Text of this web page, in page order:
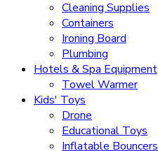
Cleaning Supplies
Containers
Ironing Board
Plumbing
Hotels & Spa Equipment
Towel Warmer
Kids' Toys
Drone
Educational Toys
Inflatable Bouncers